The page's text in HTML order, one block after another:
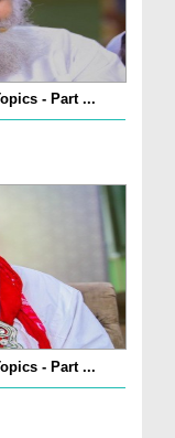
- Part ...
- Part ...